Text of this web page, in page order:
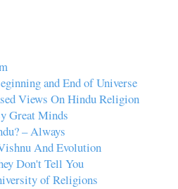
and End of Universe
Views On Hindu Religion
Great Minds
– Always
And Evolution
Don't Tell You
of Religions